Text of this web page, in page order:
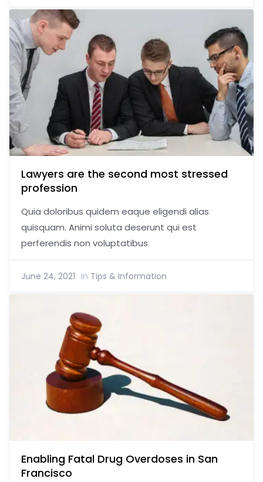
Lawyers are the second most stressed
profession
Quia doloribus quidem eaque eligendi alias
quisquam. Animi soluta deserunt qui est
perferendis non voluptatibus
June 24, 2021 In Tips & Information
Enabling Fatal Drug Overdoses in San
Francisco